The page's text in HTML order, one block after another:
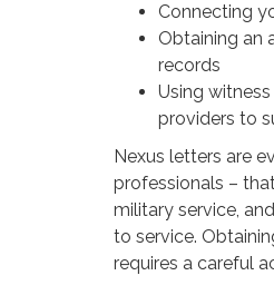
Connecting
Obtaining an
records
Using
providers to
Nexus letters are
professionals –
military service,
to service.
requires a careful